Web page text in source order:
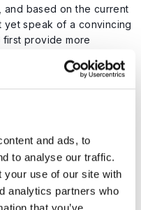
and ads, to
to analyse our traffic.
your use of our site with
analytics partners who
and based on the current
yet speak of a convincing
first provide more
to watch the cloud of the
averages. At the time
below.